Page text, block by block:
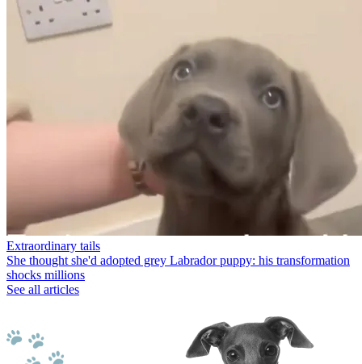
Extraordinary tails
She thought she'd adopted grey Labrador puppy: his transformation
shocks millions
See all articles